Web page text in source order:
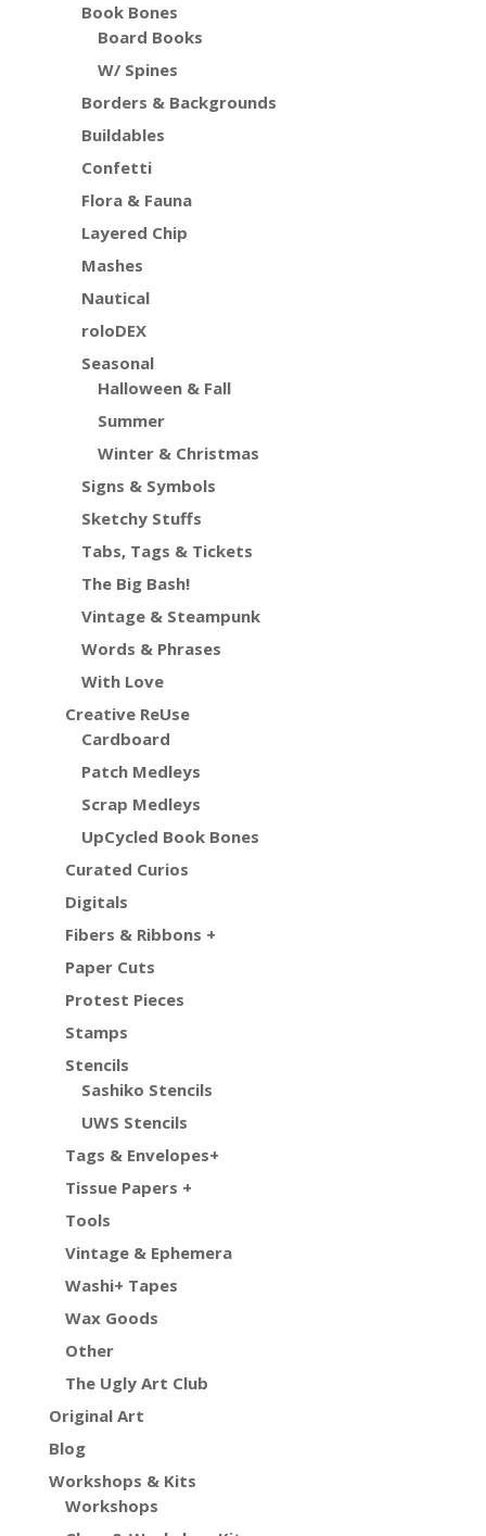
Book Bones
Board Books
W/ Spines
Borders & Backgrounds
Buildables
Confetti
Flora & Fauna
Layered Chip
Mashes
Nautical
roloDEX
Seasonal
Halloween & Fall
Summer
Winter & Christmas
Signs & Symbols
Sketchy Stuffs
Tabs, Tags & Tickets
The Big Bash!
Vintage & Steampunk
Words & Phrases
With Love
Creative ReUse
Cardboard
Patch Medleys
Scrap Medleys
UpCycled Book Bones
Curated Curios
Digitals
Fibers & Ribbons +
Paper Cuts
Protest Pieces
Stamps
Stencils
Sashiko Stencils
UWS Stencils
Tags & Envelopes+
Tissue Papers +
Tools
Vintage & Ephemera
Washi+ Tapes
Wax Goods
Other
The Ugly Art Club
Original Art
Blog
Workshops & Kits
Workshops